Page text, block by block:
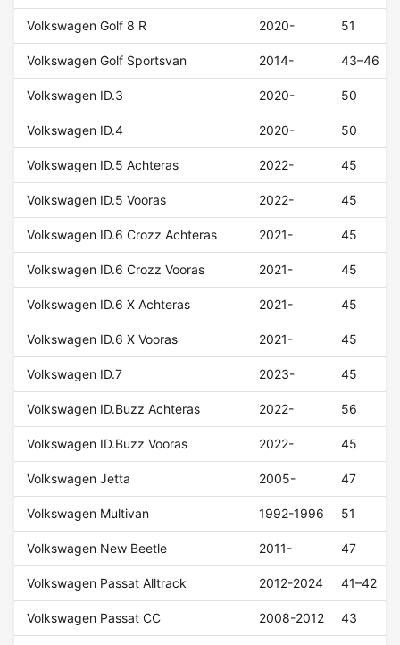
Volkswagen Golf 8 R 2020- 51
Volkswagen Golf Sportsvan 2014- 43–46
Volkswagen ID.3 2020- 50
Volkswagen ID.4 2020- 50
Volkswagen ID.5 Achteras 2022- 45
Volkswagen ID.5 Vooras 2022- 45
Volkswagen ID.6 Crozz Achteras 2021- 45
Volkswagen ID.6 Crozz Vooras 2021- 45
Volkswagen ID.6 X Achteras 2021- 45
Volkswagen ID.6 X Vooras 2021- 45
Volkswagen ID.7 2023- 45
Volkswagen ID.Buzz Achteras 2022- 56
Volkswagen ID.Buzz Vooras 2022- 45
Volkswagen Jetta 2005- 47
Volkswagen Multivan 1992-1996 51
Volkswagen New Beetle 2011- 47
Volkswagen Passat Alltrack 2012-2024 41–42
Volkswagen Passat CC 2008-2012 43